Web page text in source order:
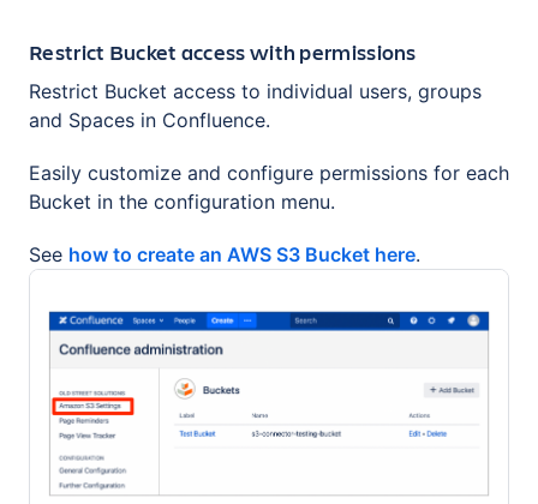
Restrict Bucket access with permissions
Restrict Bucket access to individual users, groups
and Spaces in Confluence.
Easily customize and configure permissions for each
Bucket in the configuration menu.
See how to create an AWS S3 Bucket here.